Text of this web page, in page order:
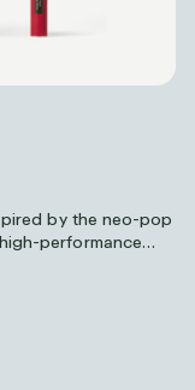
by the neo-pop
performance